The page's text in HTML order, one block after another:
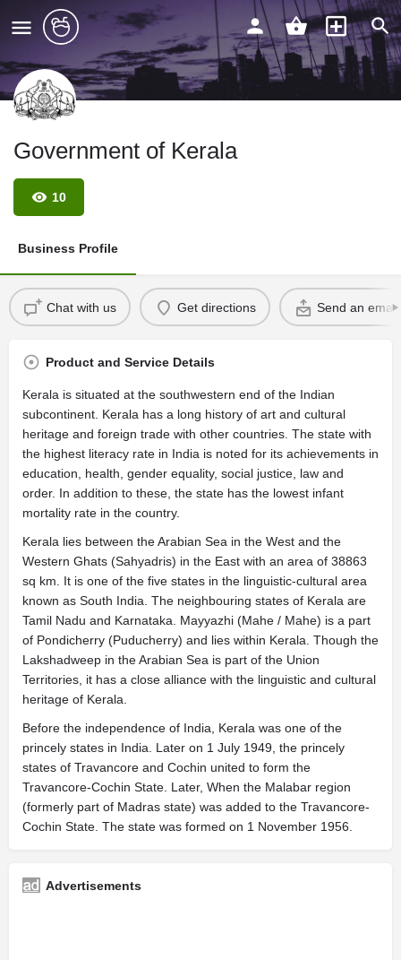
Government of Kerala
10
Business Profile
Chat with us Get directions Send an email
Product and Service Details
Kerala is situated at the southwestern end of the Indian
subcontinent. Kerala has a long history of art and cultural
heritage and foreign trade with other countries. The state with
the highest literacy rate in India is noted for its achievements in
education, health, gender equality, social justice, law and
order. In addition to these, the state has the lowest infant
mortality rate in the country.
Kerala lies between the Arabian Sea in the West and the
Western Ghats (Sahyadris) in the East with an area of 38863
sq km. It is one of the five states in the linguistic-cultural area
known as South India. The neighbouring states of Kerala are
Tamil Nadu and Karnataka. Mayyazhi (Mahe / Mahe) is a part
of Pondicherry (Puducherry) and lies within Kerala. Though the
Lakshadweep in the Arabian Sea is part of the Union
Territories, it has a close alliance with the linguistic and cultural
heritage of Kerala.
Before the independence of India, Kerala was one of the
princely states in India. Later on 1 July 1949, the princely
states of Travancore and Cochin united to form the
Travancore-Cochin State. Later, When the Malabar region
(formerly part of Madras state) was added to the Travancore-
Cochin State. The state was formed on 1 November 1956.
Advertisements